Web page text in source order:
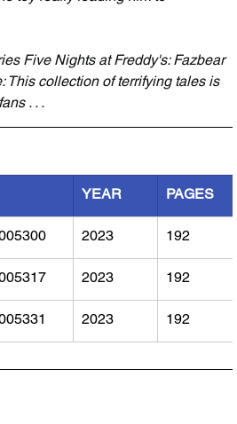
Five Nights at Freddy's: Fazbear
This collection of terrifying tales is
. . .
YEAR PAGES
2023 192
2023 192
2023 192